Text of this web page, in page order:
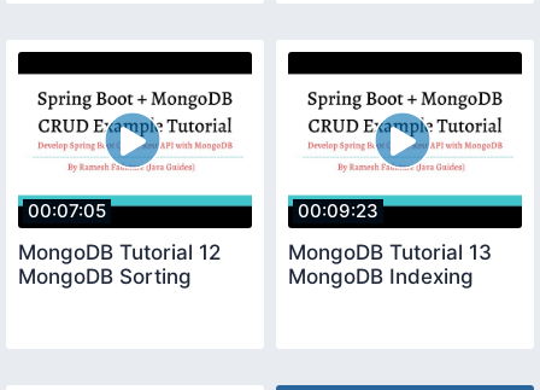
00:07:05
MongoDB Tutorial 12
MongoDB Sorting
00:09:23
MongoDB Tutorial 13
MongoDB Indexing